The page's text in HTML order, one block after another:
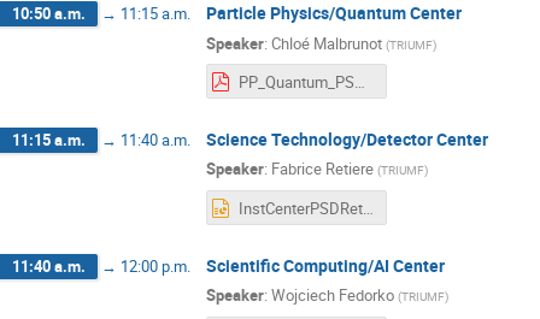
10:50 a.m. → 11:15 a.m. Particle Physics/Quantum Center
Speaker: Chloé Malbrunot (TRIUMF)
PP_Quantum_PSD_retreat2024_2.pdf
11:15 a.m. → 11:40 a.m. Science Technology/Detector Center
Speaker: Fabrice Retiere (TRIUMF)
InstCenterPSDRetreatMay2024.pptx
11:40 a.m. → 12:00 p.m. Scientific Computing/AI Center
Speaker: Wojciech Fedorko (TRIUMF)